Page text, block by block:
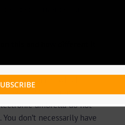
this and how different it
music genres which
few. EDM differentiates it
umbrella do not
don’t necessarily have